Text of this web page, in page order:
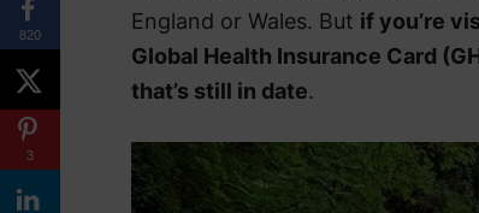
England or Wales. But if you’re
Global Health Insurance Card
that’s still in date.
820
3